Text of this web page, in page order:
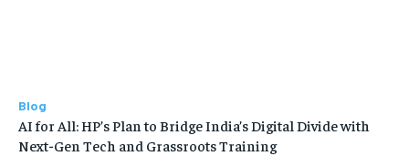
Blog
AI for All: HP’s Plan to Bridge India’s Digital Divide with
Next-Gen Tech and Grassroots Training